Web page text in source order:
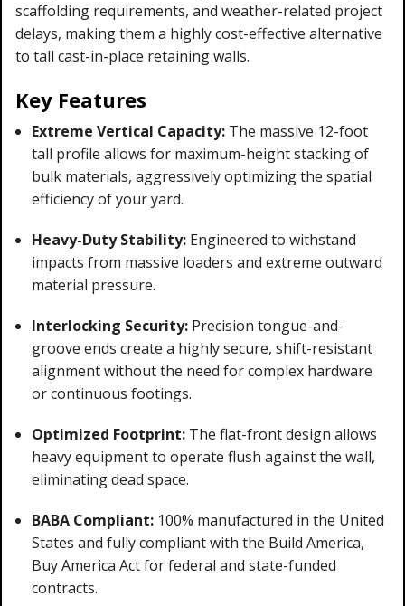
scaffolding requirements, and weather-related project
delays, making them a highly cost-effective alternative
to tall cast-in-place retaining walls.
Key Features
Extreme Vertical Capacity:The massive 12-foot
tall profile allows for maximum-height stacking of
bulk materials, aggressively optimizing the spatial
efficiency of your yard.
Heavy-Duty Stability:Engineered to withstand
impacts from massive loaders and extreme outward
material pressure.
Interlocking Security:Precision tongue-and-
groove ends create a highly secure, shift-resistant
alignment without the need for complex hardware
or continuous footings.
Optimized Footprint:The flat-front design allows
heavy equipment to operate flush against the wall,
eliminating dead space.
BABA Compliant:100% manufactured in the United
States and fully compliant with the Build America,
Buy America Act for federal and state-funded
contracts.